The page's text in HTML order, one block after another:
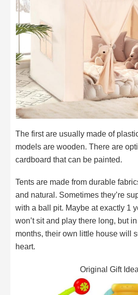
The first are usually made of
models are wooden. There are
cardboard that can be painted.
Tents are made from durable
and natural. Sometimes they’re
with a ball pit. Maybe at exactly 1
won’t sit and play there long, but
months, their own little house will
heart.
Original Gift